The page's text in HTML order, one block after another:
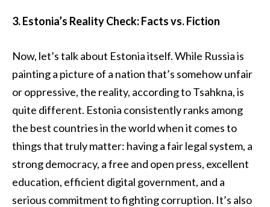
3. Estonia’s Reality Check: Facts vs. Fiction
Now, let’s talk about Estonia itself. While Russia is
painting a picture of a nation that’s somehow unfair
or oppressive, the reality, according to Tsahkna, is
quite different. Estonia consistently ranks among
the best countries in the world when it comes to
things that truly matter: having a fair legal system, a
strong democracy, a free and open press, excellent
education, efficient digital government, and a
serious commitment to fighting corruption. It’s also